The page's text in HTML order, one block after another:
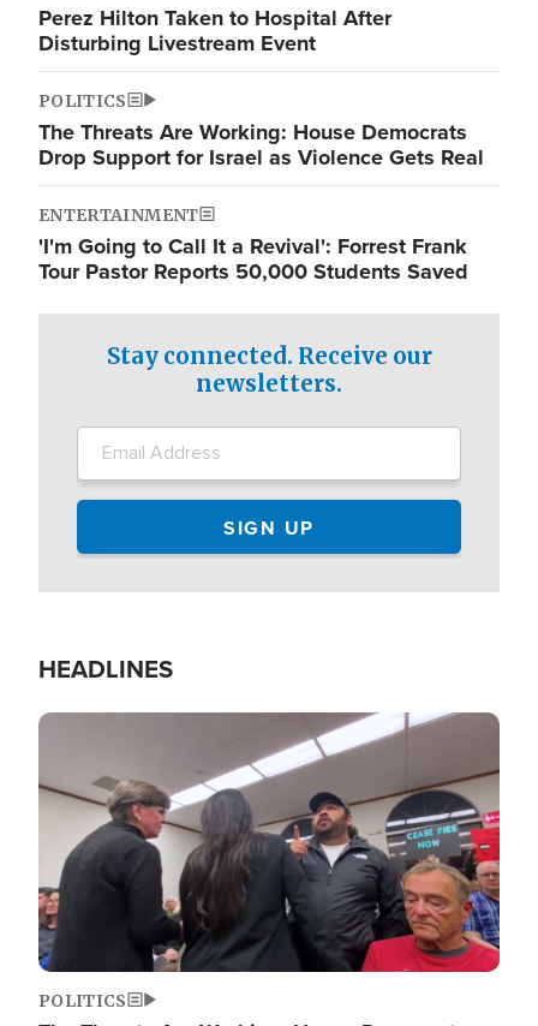
Perez Hilton Taken to Hospital After
Disturbing Livestream Event
POLITICS
The Threats Are Working: House Democrats
Drop Support for Israel as Violence Gets Real
ENTERTAINMENT
'I'm Going to Call It a Revival': Forrest Frank
Tour Pastor Reports 50,000 Students Saved
Stay connected. Receive our
newsletters.
HEADLINES
Image
POLITICS